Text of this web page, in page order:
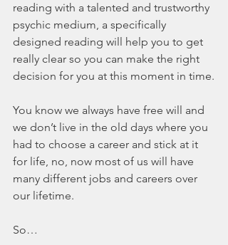
reading with a talented and trustworthy
psychic medium, a specifically
designed reading will help you to get
really clear so you can make the right
decision for you at this moment in time.
You know we always have free will and
we don’t live in the old days where you
had to choose a career and stick at it
for life, no, now most of us will have
many different jobs and careers over
our lifetime.
So…